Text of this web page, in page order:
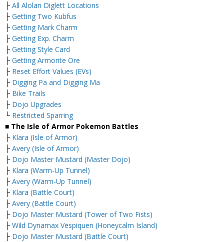
├ All Alolan Diglett Locations
├ Getting Two Kubfus
├ Getting Mark Charm
├ Getting Exp. Charm
├ Getting Style Card
├ Getting Armorite Ore
├ Reset Effort Values (EVs)
├ Digging Pa and Digging Ma
├ Bike Trails
├ Dojo Upgrades
└ Restricted Sparring
■ The Isle of Armor Pokemon Battles
├ Klara (Isle of Armor)
├ Avery (Isle of Armor)
├ Dojo Master Mustard (Master Dojo)
├ Klara (Warm-Up Tunnel)
├ Avery (Warm-Up Tunnel)
├ Klara (Battle Court)
├ Avery (Battle Court)
├ Dojo Master Mustard (Tower of Two Fists)
├ Wild Dynamax Vespiquen (Honeycalm Island)
├ Dojo Master Mustard (Battle Court)